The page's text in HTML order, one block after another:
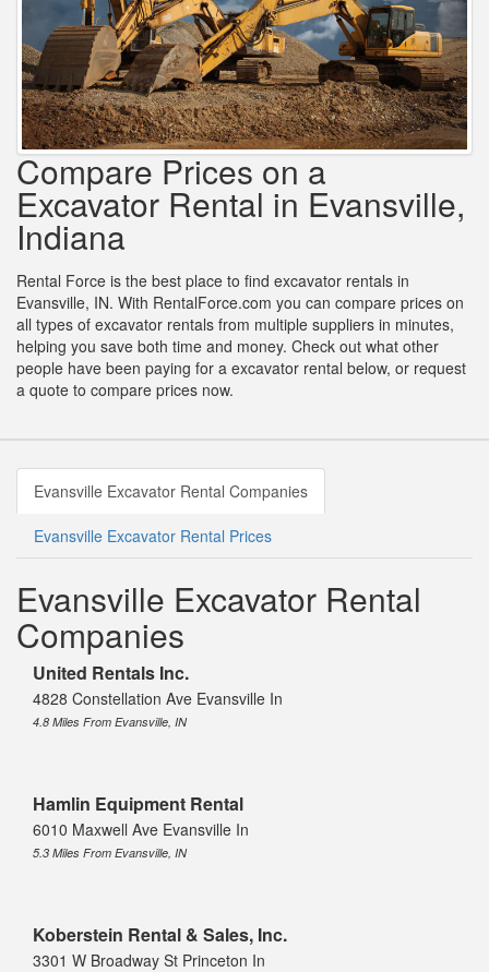
Compare Prices on a
Excavator Rental in Evansville,
Indiana
Rental Force is the best place to find excavator rentals in
Evansville, IN. With RentalForce.com you can compare prices on
all types of excavator rentals from multiple suppliers in minutes,
helping you save both time and money. Check out what other
people have been paying for a excavator rental below, or request
a quote to compare prices now.
Evansville Excavator Rental Companies
Evansville Excavator Rental Prices
Evansville Excavator Rental
Companies
United Rentals Inc.
4828 Constellation Ave Evansville In
4.8 Miles From Evansville, IN
Hamlin Equipment Rental
6010 Maxwell Ave Evansville In
5.3 Miles From Evansville, IN
Koberstein Rental & Sales, Inc.
3301 W Broadway St Princeton In